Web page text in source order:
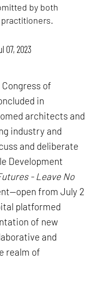
by both
07, 2023
of
in
architects and
industry and
and deliberate
Development
- Leave No
from July 2
platformed
of new
and
realm of